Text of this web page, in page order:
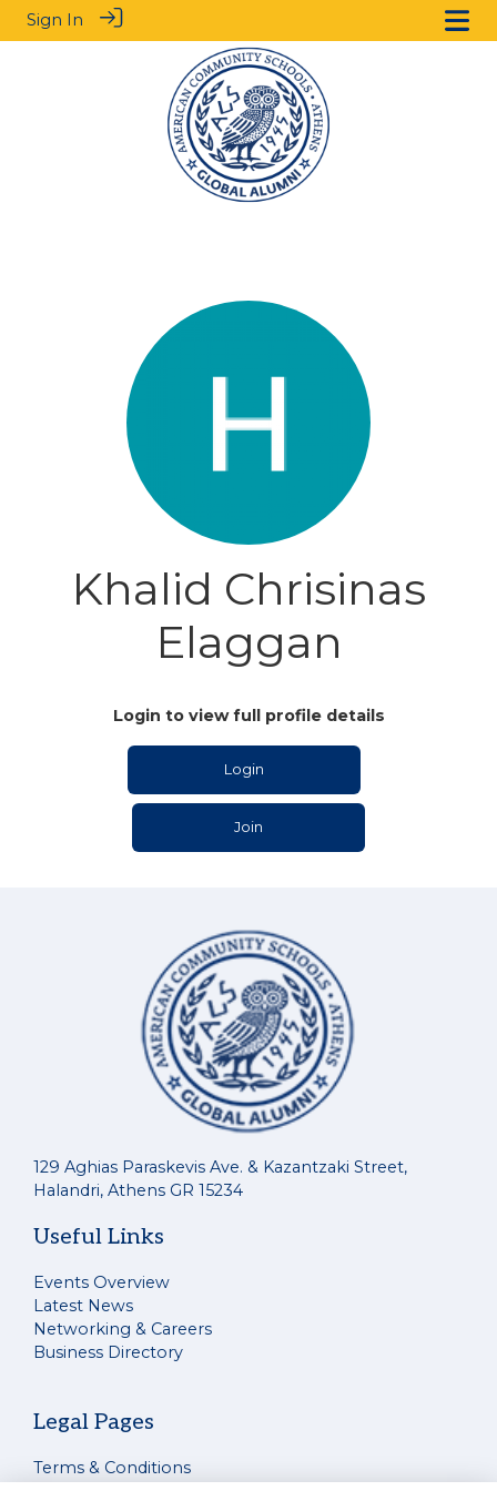
Sign In
Khalid Chrisinas
Elaggan
Login to view full profile details
Login
Join
129 Aghias Paraskevis Ave. & Kazantzaki Street,
Halandri, Athens GR 15234
Useful Links
Events Overview
Latest News
Networking & Careers
Business Directory
Legal Pages
Terms & Conditions